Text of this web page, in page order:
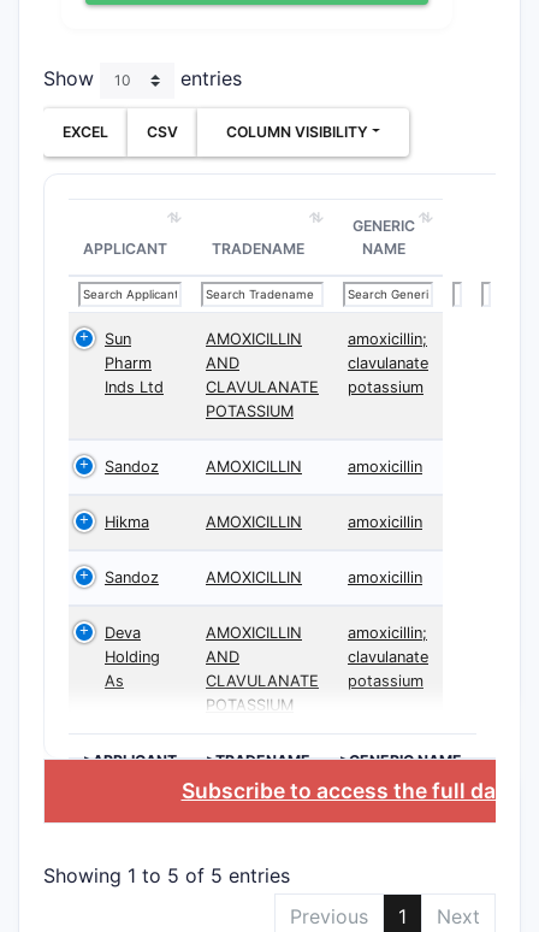
Show entries
EXCEL CSV COLUMN VISIBILITY
APPLICANT TRADENAME
GENERIC
NAME
Sun
Pharm
Inds Ltd
AMOXICILLIN
AND
CLAVULANATE
POTASSIUM
amoxicillin;
clavulanate
potassium
Sandoz AMOXICILLIN amoxicillin
Hikma AMOXICILLIN amoxicillin
Sandoz AMOXICILLIN amoxicillin
Deva
Holding
As
AMOXICILLIN
AND
CLAVULANATE
POTASSIUM
amoxicillin;
clavulanate
potassium
>APPLICANT >TRADENAME >GENERIC NAME
Subscribe to access the full
Showing 1 to 5 of 5 entries
Previous
1 Next